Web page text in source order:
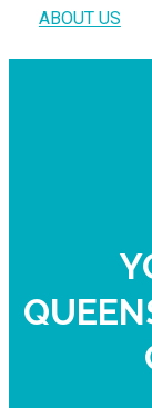
ABOUT US